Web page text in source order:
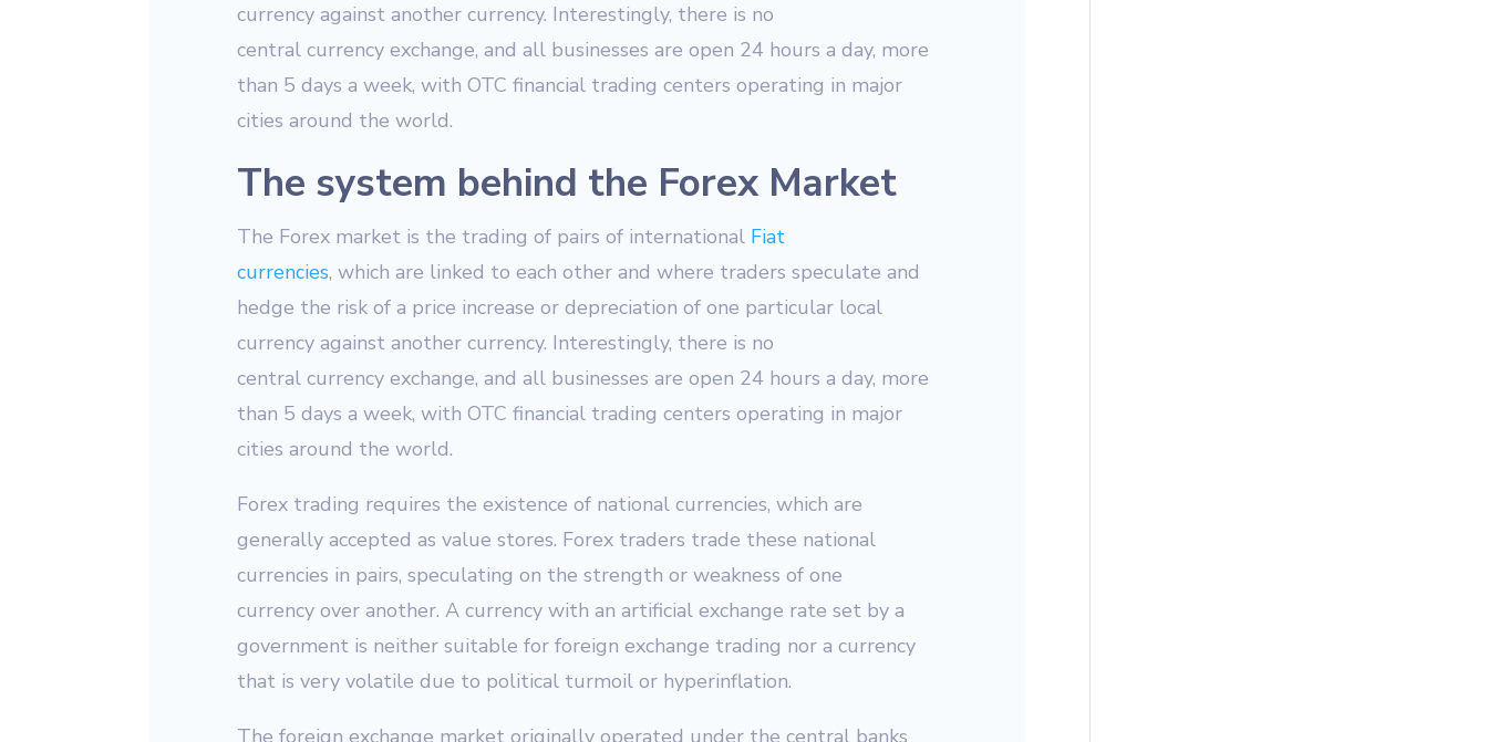
currency against another currency. Interestingly, there is no
central currency exchange, and all businesses are open 24 hours a day, more
than 5 days a week, with OTC financial trading centers operating in major
cities around the world.
The system behind the Forex Market
The Forex market is the trading of pairs of international Fiat
currencies, which are linked to each other and where traders speculate and
hedge the risk of a price increase or depreciation of one particular local
currency against another currency. Interestingly, there is no
central currency exchange, and all businesses are open 24 hours a day, more
than 5 days a week, with OTC financial trading centers operating in major
cities around the world.
Forex trading requires the existence of national currencies, which are
generally accepted as value stores. Forex traders trade these national
currencies in pairs, speculating on the strength or weakness of one
currency over another. A currency with an artificial exchange rate set by a
government is neither suitable for foreign exchange trading nor a currency
that is very volatile due to political turmoil or hyperinflation.
The foreign exchange market originally operated under the central banks